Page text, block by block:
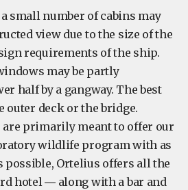
small number of cabins may
view due to the size of the
requirements of the ship.
may be partly
half by a gangway. The best
outer deck or the bridge.
are primarily meant to offer our
wildlife program with as
possible, Ortelius offers all the
hotel ― along with a bar and